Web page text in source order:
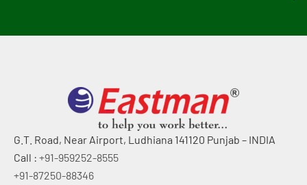
G.T. Road, Near Airport, Ludhiana 141120 Punjab – INDIA
Call : +91-959252-8555
+91-87250-88346